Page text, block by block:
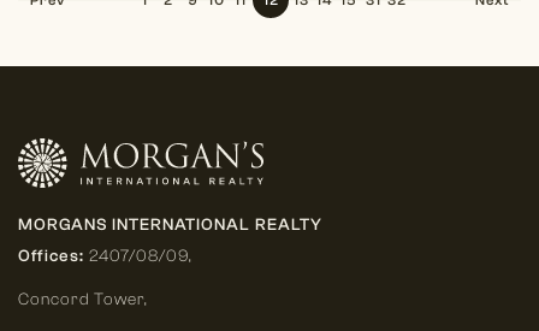
MORGANS INTERNATIONAL REALTY
Offices: 2407/08/09,
Concord Tower,